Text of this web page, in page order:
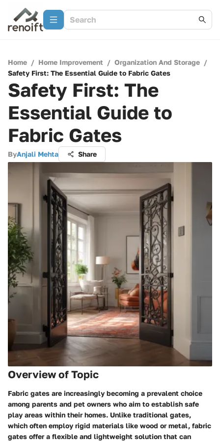
Home / Home Improvement / Organization And Storage /
Safety First: The Essential Guide to Fabric Gates
Safety First: The
Essential Guide to
Fabric Gates
ByAnjali Mehta Share
Overview of Topic
Fabric gates are increasingly becoming a prevalent choice
among parents and pet owners who aim to establish safe
play areas within their homes. Unlike traditional gates,
which often employ rigid materials like wood or metal, fabric
gates offer a flexible and lightweight solution that can